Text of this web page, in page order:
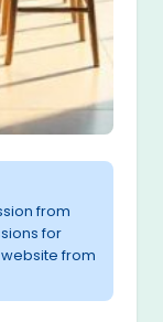
from
for
from